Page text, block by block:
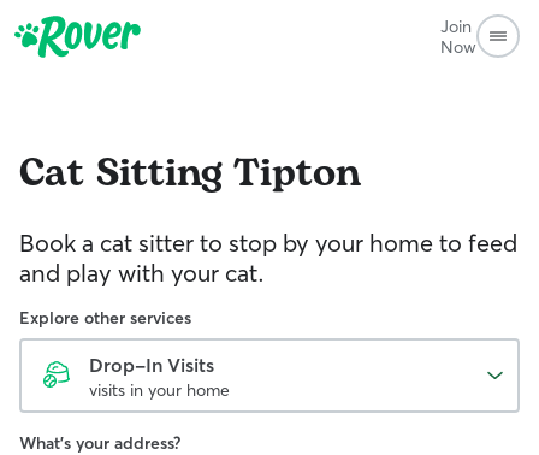
Join
Now
Cat SittingTipton
Book a cat sitter to stop by your home to feed
and play with your cat.
Explore other services
Drop-In Visits
visits in your home
What's your address?